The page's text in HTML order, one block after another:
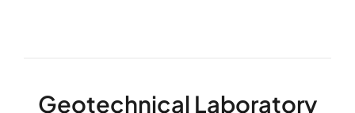
Geotechnical Laboratory